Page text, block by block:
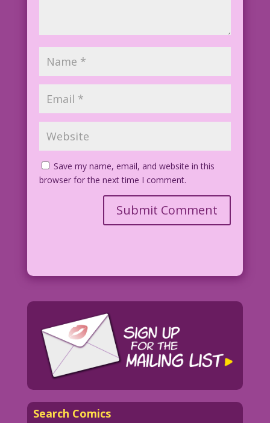
Save my name, email, and website in this
browser for the next time I comment.
Search Comics